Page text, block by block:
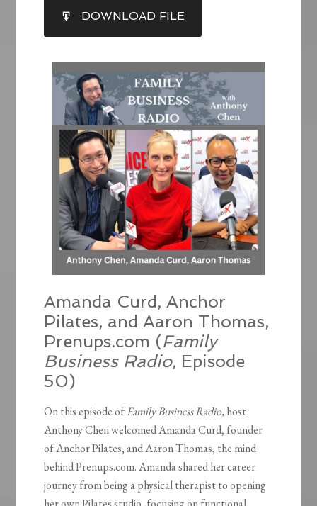
RSS FEED
SHARE
LINK
EMBED
DOWNLOAD FILE
Amanda Curd, Anchor
Pilates, and Aaron Thomas,
Prenups.com (Family
Business Radio, Episode
50)
On this episode ofFamily Business Radio, host
Anthony Chen welcomed Amanda Curd, founder
of Anchor Pilates, and Aaron Thomas, the mind
behind Prenups.com. Amanda shared her career
journey from being a physical therapist to opening